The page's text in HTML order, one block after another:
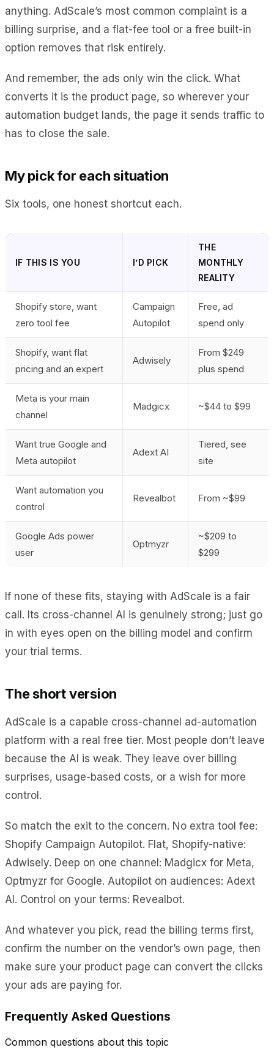
anything. AdScale’s most common complaint is a
billing surprise, and a flat-fee tool or a free built-in
option removes that risk entirely.
And remember, the ads only win the click. What
converts it is the product page, so wherever your
automation budget lands, the page it sends traffic to
has to close the sale.
My pick for each situation
Six tools, one honest shortcut each.
IF THIS IS YOU I’D PICK
THE
MONTHLY
REALITY
Shopify store, want
zero tool fee
Campaign
Autopilot
Free, ad
spend only
Shopify, want flat
pricing and an expert
Adwisely
From $249
plus spend
Meta is your main
channel
Madgicx ~$44 to $99
Want true Google and
Meta autopilot
Adext AI
Tiered, see
site
Want automation you
control
Revealbot From ~$99
Google Ads power
user
Optmyzr
~$209 to
$299
If none of these fits, staying with AdScale is a fair
call. Its cross-channel AI is genuinely strong; just go
in with eyes open on the billing model and confirm
your trial terms.
The short version
AdScale is a capable cross-channel ad-automation
platform with a real free tier. Most people don’t leave
because the AI is weak. They leave over billing
surprises, usage-based costs, or a wish for more
control.
So match the exit to the concern. No extra tool fee:
Shopify Campaign Autopilot. Flat, Shopify-native:
Adwisely. Deep on one channel: Madgicx for Meta,
Optmyzr for Google. Autopilot on audiences: Adext
AI. Control on your terms: Revealbot.
And whatever you pick, read the billing terms first,
confirm the number on the vendor’s own page, then
make sure your product page can convert the clicks
your ads are paying for.
Frequently Asked Questions
Common questions about this topic